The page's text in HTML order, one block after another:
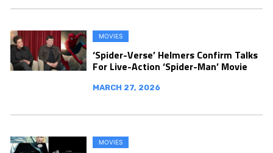
MOVIES
‘Spider-Verse’ Helmers Confirm Talks
For Live-Action ‘Spider-Man’ Movie
MARCH 27, 2026
MOVIES